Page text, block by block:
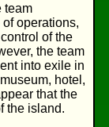
team
operations,
of the
the team
into exile in
hotel,
that the
the island.